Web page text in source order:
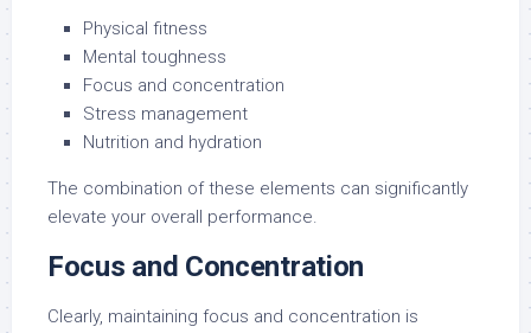
Physical fitness
Mental toughness
Focus and concentration
Stress management
Nutrition and hydration
The combination of these elements can significantly
elevate your overall performance.
Focus and Concentration
Clearly, maintaining focus and concentration is